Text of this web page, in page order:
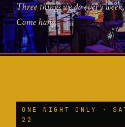
Three things we do every
Come hang.
ONE NIGHT ONLY ·
22